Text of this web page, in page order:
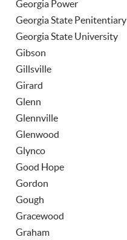
Georgia Power
Georgia State Penitentiary
Georgia State University
Gibson
Gillsville
Girard
Glenn
Glennville
Glenwood
Glynco
Good Hope
Gordon
Gough
Gracewood
Graham